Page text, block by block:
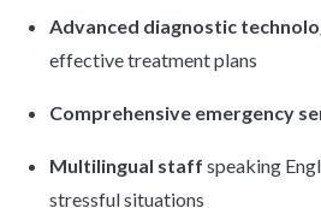
Advanced diagnostic
effective treatment plans
Comprehensive emergency
Multilingual staff speaking
stressful situations